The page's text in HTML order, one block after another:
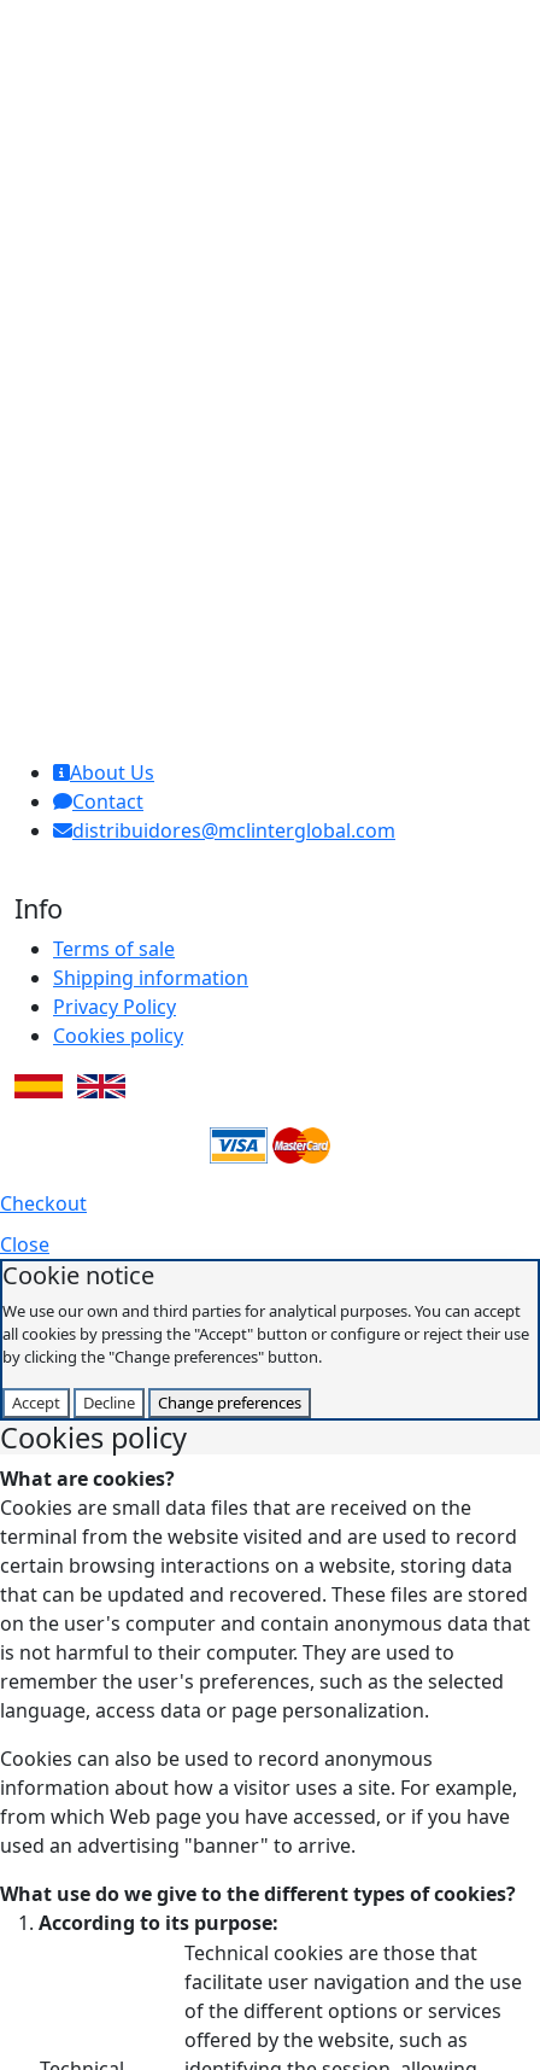
About Us
Contact
distribuidores@mclinterglobal.com
Info
Terms of sale
Shipping information
Privacy Policy
Cookies policy
Checkout
Close
Cookie notice
We use our own and third parties for analytical purposes. You can accept
all cookies by pressing the "Accept" button or configure or reject their use
by clicking the "Change preferences" button.
Accept Decline Change preferences
Cookies policy
What are cookies?
Cookies are small data files that are received on the
terminal from the website visited and are used to record
certain browsing interactions on a website, storing data
that can be updated and recovered. These files are stored
on the user's computer and contain anonymous data that
is not harmful to their computer. They are used to
remember the user's preferences, such as the selected
language, access data or page personalization.
Cookies can also be used to record anonymous
information about how a visitor uses a site. For example,
from which Web page you have accessed, or if you have
used an advertising "banner" to arrive.
What use do we give to the different types of cookies?
According to its purpose:
Technical cookies are those that
facilitate user navigation and the use
of the different options or services
offered by the website, such as